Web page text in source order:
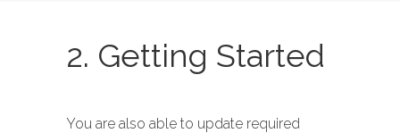
2. Getting Started
You are also able to update required